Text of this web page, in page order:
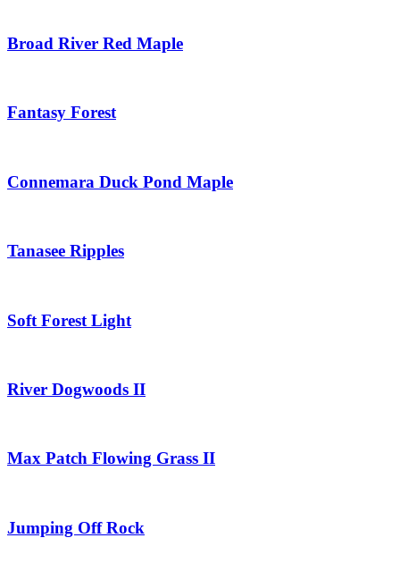
Broad River Red Maple
Fantasy Forest
Connemara Duck Pond Maple
Tanasee Ripples
Soft Forest Light
River Dogwoods II
Max Patch Flowing Grass II
Jumping Off Rock